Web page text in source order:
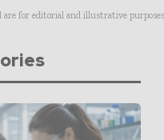
are for editorial and illustrative